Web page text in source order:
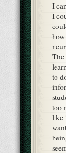
I
I
The
to
too
like